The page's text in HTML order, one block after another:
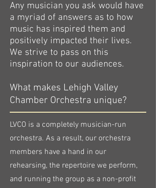
Any musician you ask would have
a myriad of answers as to how
music has inspired them and
positively impacted their lives.
We strive to pass on this
inspiration to our audiences.
What makes Lehigh Valley
Chamber Orchestra unique?
LVCO is a completely musician-run
orchestra. As a result, our orchestra
members have a hand in our
rehearsing, the repertoire we perform,
and running the group as a non-profit